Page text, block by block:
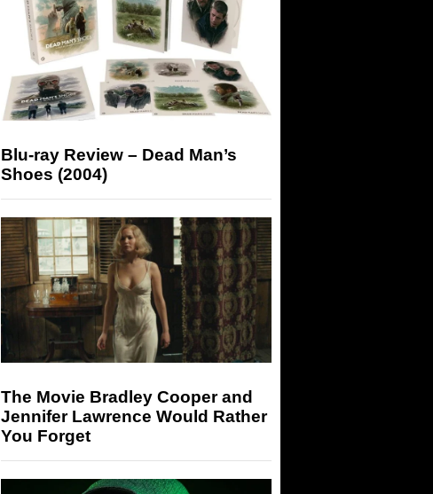
Blu-ray Review – Dead Man’s
Shoes (2004)
The Movie Bradley Cooper and
Jennifer Lawrence Would Rather
You Forget